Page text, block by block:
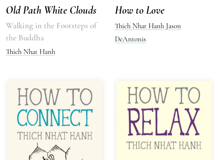
Old Path White Clouds
Walking in the Footsteps of
the Buddha
Thich Nhat Hanh
How to Love
Thich Nhat Hanh Jason
DeAntonis